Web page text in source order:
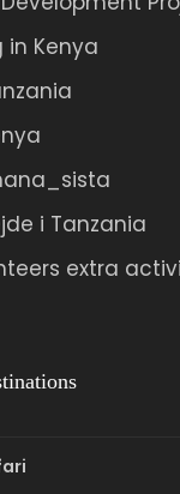
in Kenya
i Tanzania
extra